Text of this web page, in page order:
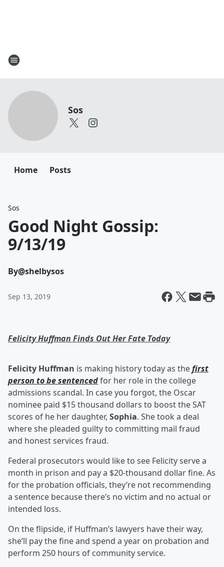
Sos
Home Posts
Sos
Good Night Gossip:
9/13/19
By@shelbysos
Sep 13, 2019
Felicity Huffman Finds Out Her Fate Today
Felicity Huffman is making history today as thefirst
person to be sentencedfor her role in the college
admissions scandal. In case you forgot, the Oscar
nominee paid $15 thousand dollars to boost the SAT
scores of he her daughter, Sophia. She took a deal
where she pleaded guilty to committing mail fraud
and honest services fraud.
Federal prosecutors would like to see Felicity serve a
month in prison and pay a $20-thousand dollar fine. As
for the probation officials, they’re not recommending
a sentence because there’s no victim and no actual or
intended loss.
On the flipside, if Huffman’s lawyers have their way,
she’ll pay the fine and spend a year on probation and
perform 250 hours of community service.